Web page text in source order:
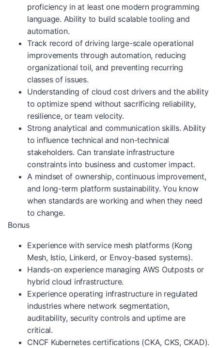
proficiency in at least one modern programming
language. Ability to build scalable tooling and
automation.
Track record of driving large-scale operational
improvements through automation, reducing
organizational toil, and preventing recurring
classes of issues.
Understanding of cloud cost drivers and the ability
to optimize spend without sacrificing reliability,
resilience, or team velocity.
Strong analytical and communication skills. Ability
to influence technical and non-technical
stakeholders. Can translate infrastructure
constraints into business and customer impact.
A mindset of ownership, continuous improvement,
and long-term platform sustainability. You know
when standards are working and when they need
to change.
Bonus
Experience with service mesh platforms (Kong
Mesh, Istio, Linkerd, or Envoy-based systems).
Hands-on experience managing AWS Outposts or
hybrid cloud infrastructure.
Experience operating infrastructure in regulated
industries where network segmentation,
auditability, security controls and uptime are
critical.
CNCF Kubernetes certifications (CKA, CKS, CKAD).